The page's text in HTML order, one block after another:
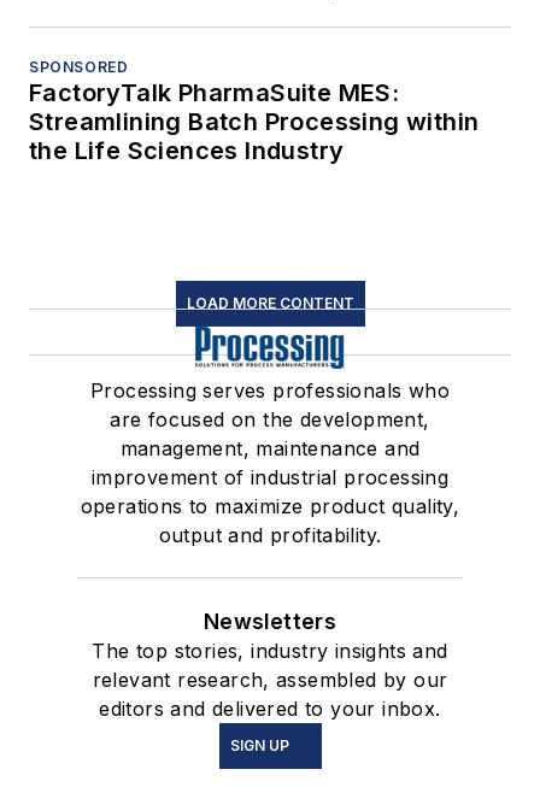
SPONSORED
FactoryTalk PharmaSuite MES:
Streamlining Batch Processing within
the Life Sciences Industry
LOAD MORE CONTENT
Processing serves professionals who
are focused on the development,
management, maintenance and
improvement of industrial processing
operations to maximize product quality,
output and profitability.
Newsletters
The top stories, industry insights and
relevant research, assembled by our
editors and delivered to your inbox.
SIGN UP